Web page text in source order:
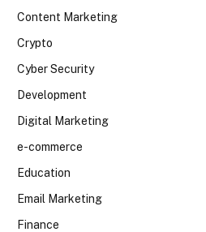
Content Marketing
Crypto
Cyber Security
Development
Digital Marketing
e-commerce
Education
Email Marketing
Finance